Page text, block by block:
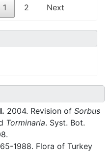
1 2 Next
2004. Revision of Sorbus
Torminaria. Syst. Bot.
1988. Flora of Turkey